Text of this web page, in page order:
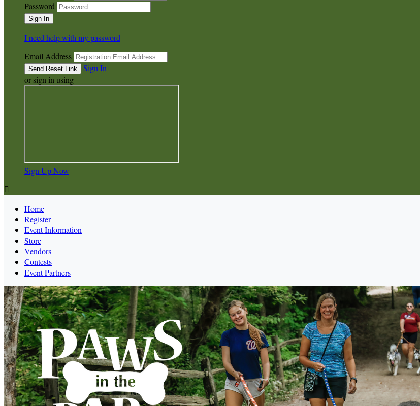
Password
I need help with my password
Email Address
Sign In
or sign in using
Sign Up Now

Home
Register
Event Information
Store
Vendors
Contests
Event Partners